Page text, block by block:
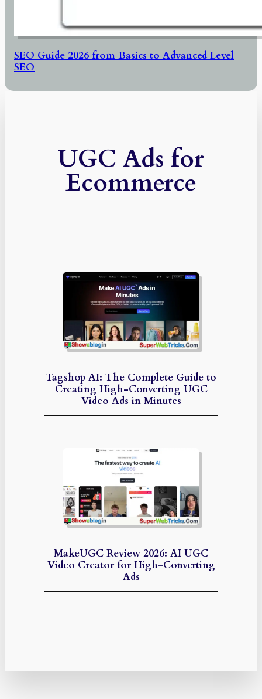
SEO Guide 2026 from Basics to Advanced Level
SEO
UGC Ads for
Ecommerce
Tagshop AI: The Complete Guide to
Creating High-Converting UGC
Video Ads in Minutes
MakeUGC Review 2026: AI UGC
Video Creator for High-Converting
Ads